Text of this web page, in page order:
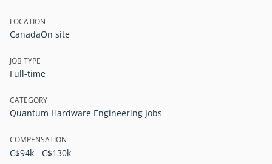
LOCATION
CanadaOn site
JOB TYPE
Full-time
CATEGORY
Quantum Hardware Engineering Jobs
COMPENSATION
C$94k - C$130k